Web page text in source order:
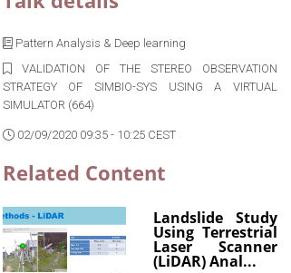
Pattern Analysis & Deep learning
VALIDATION OF THE STEREO OBSERVATION
STRATEGY OF SIMBIO-SYS USING A VIRTUAL
SIMULATOR (664)
02/09/2020 09:35 - 10:25 CEST
Related Content
Landslide Study
Using Terrestrial
Laser Scanner
(LiDAR) Anal...